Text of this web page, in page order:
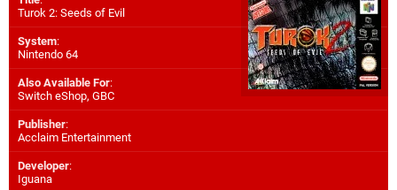
Turok 2: Seeds of Evil
System:
Nintendo 64
Also Available For:
Switch eShop, GBC
Publisher:
Acclaim Entertainment
Developer:
Iguana